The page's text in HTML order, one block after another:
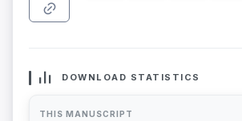
DOWNLOAD STATISTICS
THIS MANUSCRIPT